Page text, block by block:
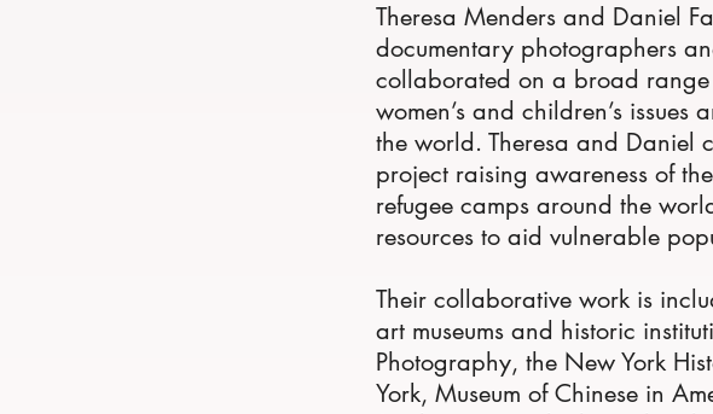
Theresa Menders and Daniel
documentary photographers
collaborated on a broad range
women’s and children’s
the world. Theresa and Daniel
project raising awareness of
refugee camps around the
resources to aid vulnerable
Their collaborative work is
art museums and historic
Photography, the New York
York, Museum of Chinese in